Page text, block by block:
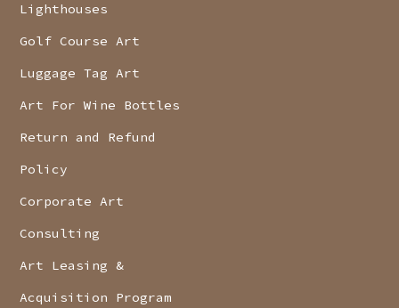
Lighthouses
Golf Course Art
Luggage Tag Art
Art For Wine Bottles
Return and Refund
Policy
Corporate Art
Consulting
Art Leasing &
Acquisition Program